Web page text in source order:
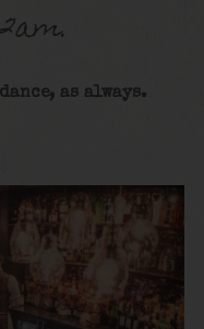
as always.